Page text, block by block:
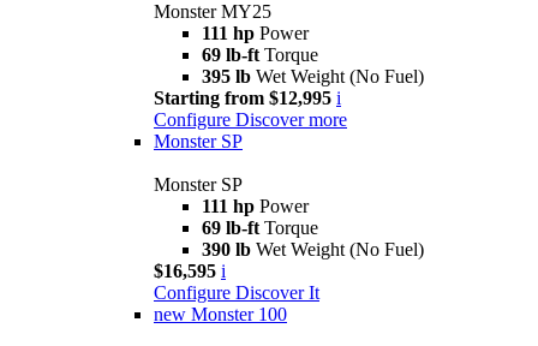
Monster MY25
111 hp Power
69 lb-ft Torque
395 lb Wet Weight (No Fuel)
Starting from $12,995 i
Configure Discover more
Monster SP
Monster SP
111 hp Power
69 lb-ft Torque
390 lb Wet Weight (No Fuel)
$16,595 i
Configure Discover It
new Monster 100